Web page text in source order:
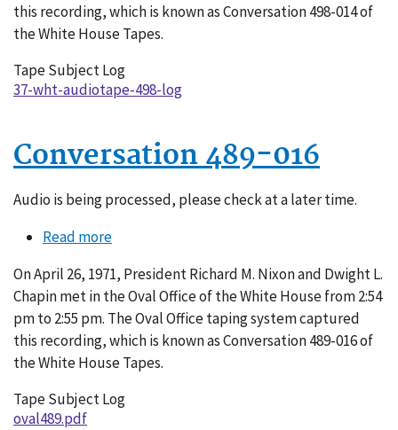
this recording, which is known as Conversation 498-014 of
the White House Tapes.
Tape Subject Log
37-wht-audiotape-498-log
Conversation 489-016
Audio is being processed, please check at a later time.
Read moreabout
489-
016
On April 26, 1971, President Richard M. Nixon and Dwight L.
Chapin met in the Oval Office of the White House from 2:54
pm to 2:55 pm. The Oval Office taping system captured
this recording, which is known as Conversation 489-016 of
the White House Tapes.
Tape Subject Log
oval489.pdf